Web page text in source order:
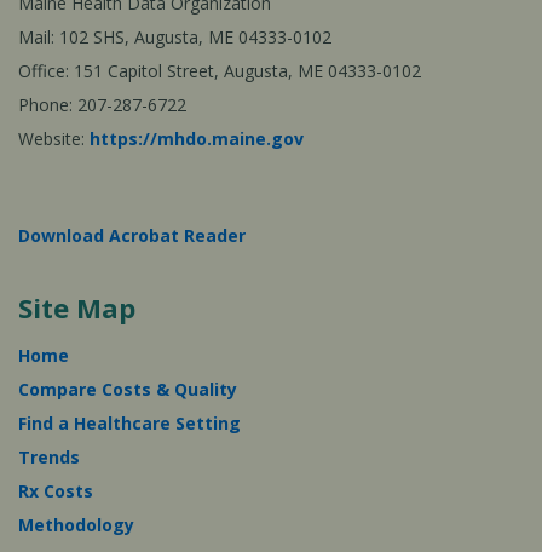
Mail: 102 SHS, Augusta, ME 04333-0102
Office: 151 Capitol Street, Augusta, ME 04333-0102
Phone: 207-287-6722
Website: https://mhdo.maine.gov
Download Acrobat Reader
Site Map
Home
Compare Costs & Quality
Find a Healthcare Setting
Trends
Rx Costs
Methodology